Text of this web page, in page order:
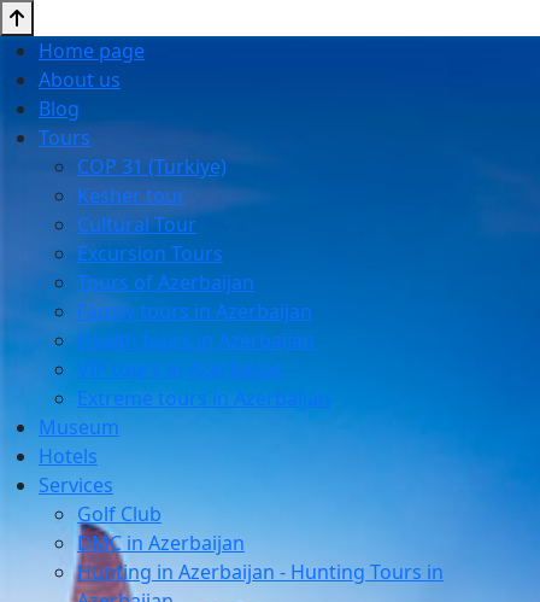
Home page
About us
Blog
Tours
COP 31 (Turkiye)
Kesher tour
Cultural Tour
Excursion Tours
Tours of Azerbaijan
Family tours in Azerbaijan
Health tours in Azerbaijan
VIP tours in Azerbaijan
Extreme tours in Azerbaijan
Museum
Hotels
Services
Golf Club
DMC in Azerbaijan
Hunting in Azerbaijan - Hunting Tours in